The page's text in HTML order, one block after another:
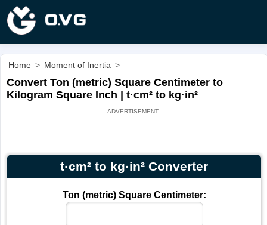
Home > Moment of Inertia >
Convert Ton (metric) Square Centimeter to
Kilogram Square Inch | t·cm² to kg·in²
t·cm² to kg·in² Converter
Ton (metric) Square Centimeter: